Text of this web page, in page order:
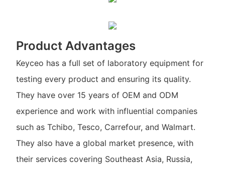
Product Advantages
Keyceo has a full set of laboratory equipment for
testing every product and ensuring its quality.
They have over 15 years of OEM and ODM
experience and work with influential companies
such as Tchibo, Tesco, Carrefour, and Walmart.
They also have a global market presence, with
their services covering Southeast Asia, Russia,